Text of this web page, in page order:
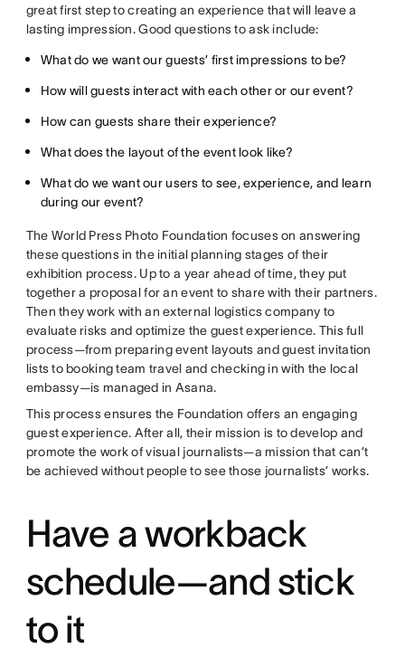
great first step to creating an experience that will leave a
lasting impression. Good questions to ask include:
What do we want our guests’ first impressions to be?
How will guests interact with each other or our event?
How can guests share their experience?
What does the layout of the event look like?
What do we want our users to see, experience, and learn
during our event?
The World Press Photo Foundation focuses on answering
these questions in the initial planning stages of their
exhibition process. Up to a year ahead of time, they put
together a proposal for an event to share with their partners.
Then they work with an external logistics company to
evaluate risks and optimize the guest experience. This full
process—from preparing event layouts and guest invitation
lists to booking team travel and checking in with the local
embassy—is managed in Asana.
This process ensures the Foundation offers an engaging
guest experience. After all, their mission is to develop and
promote the work of visual journalists—a mission that can’t
be achieved without people to see those journalists’ works.
Have a workback
schedule—and stick
to it